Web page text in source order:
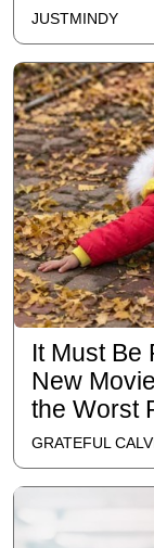
JUSTMINDY
It Must Be
New
the Worst
GRATEFUL